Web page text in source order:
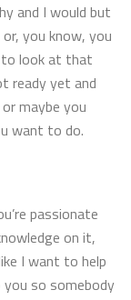
and I would but
you know, you
look at that
ready yet and
maybe you
want to do.
passionate
on it,
I want to help
so somebody